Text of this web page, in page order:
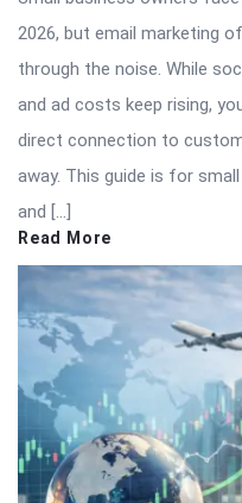
2026, but email marketing
through the noise. While
and ad costs keep rising,
direct connection to
away. This guide is for
and […]
Read More